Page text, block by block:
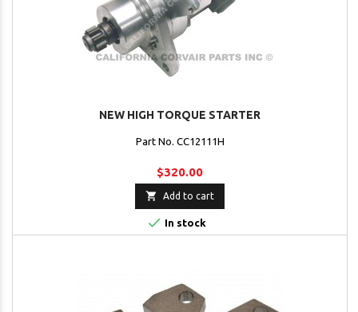
NEW HIGH TORQUE STARTER
Part No. CC12111H
$320.00
 Add to cart
 In stock